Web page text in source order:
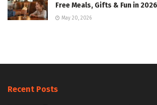
Free Meals, Gifts & Fun in 2026
May 20, 2026
Recent Posts